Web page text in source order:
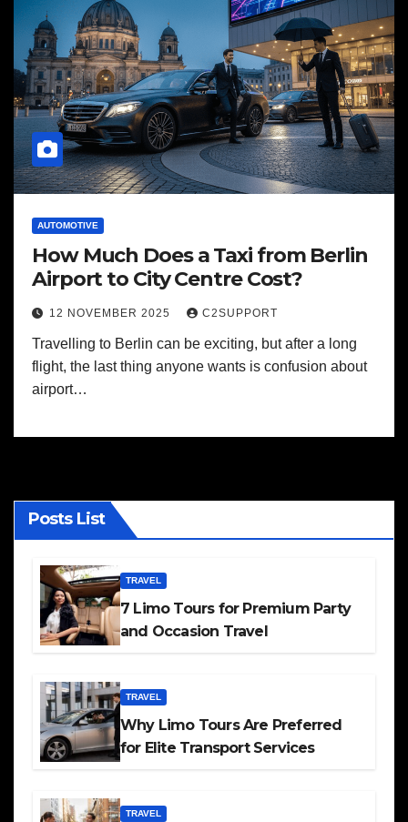
AUTOMOTIVE
How Much Does a Taxi from Berlin
Airport to City Centre Cost?
12 NOVEMBER 2025 C2SUPPORT
Travelling to Berlin can be exciting, but after a long
flight, the last thing anyone wants is confusion about
airport…
Posts List
TRAVEL
7 Limo Tours for Premium Party
and Occasion Travel
TRAVEL
Why Limo Tours Are Preferred
for Elite Transport Services
TRAVEL